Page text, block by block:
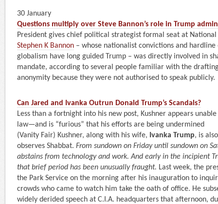
30 January
Questions multiply over Steve Bannon’s role in Trump
President gives chief political strategist formal seat at National
Stephen K Bannon – whose nationalist convictions and
globalism have long guided Trump – was directly involved in
mandate, according to several people familiar with the
anonymity because they were not authorised to speak publicly.
Can Jared and Ivanka Outrun Donald Trump’s Scandals?
Less than a fortnight into his new post, Kushner appears
law—and is “furious” that his efforts are being undermined
(Vanity Fair) Kushner, along with his wife, Ivanka Trump, is
observes Shabbat. From sundown on Friday until sundown on
abstains from technology and work. And early in the incipient
that brief period has been unusually fraught. Last week, the
the Park Service on the morning after his inauguration to
crowds who came to watch him take the oath of office. He
widely derided speech at C.I.A. headquarters that afternoon,